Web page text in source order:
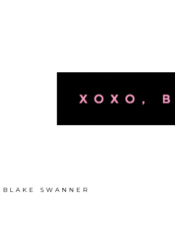
BLAKE SWANNER